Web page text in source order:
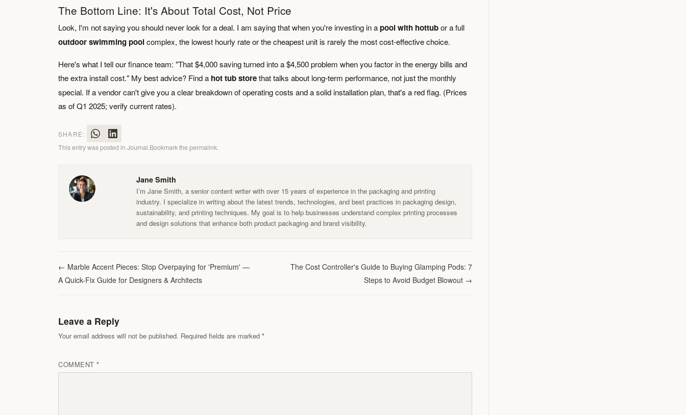
The Bottom Line: It's About Total Cost, Not Price
Look, I'm not saying you should never look for a deal. I am saying that when you're investing in apool with hottubor a full
outdoor swimming poolcomplex, the lowest hourly rate or the cheapest unit is rarely the most cost-effective choice.
Here's what I tell our finance team: "That $4,000 saving turned into a $4,500 problem when you factor in the energy bills and
the extra install cost." My best advice? Find a hot tub storethat talks about long-term performance, not just the monthly
special. If a vendor can't give you a clear breakdown of operating costs and a solid installation plan, that's a red flag. (Prices
as of Q1 2025; verify current rates).
SHARE:
This entry was posted in Journal.Bookmark thepermalink.
Jane Smith
I’m Jane Smith, a senior content writer with over 15 years of experience in the packaging and printing
industry. I specialize in writing about the latest trends, technologies, and best practices in packaging design,
sustainability, and printing techniques. My goal is to help businesses understand complex printing processes
and design solutions that enhance both product packaging and brand visibility.
← Marble Accent Pieces: Stop Overpaying for 'Premium' —
A Quick-Fix Guide for Designers & Architects
The Cost Controller's Guide to Buying Glamping Pods: 7
Steps to Avoid Budget Blowout →
Leave a Reply
Your email address will not be published. Required fields are marked
COMMENT